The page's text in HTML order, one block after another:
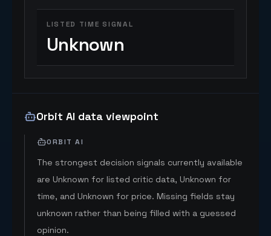
LISTED TIME SIGNAL
Unknown
Orbit AI data viewpoint
ORBIT AI
The strongest decision signals currently available
are Unknown for listed critic data, Unknown for
time, and Unknown for price. Missing fields stay
unknown rather than being filled with a guessed
opinion.